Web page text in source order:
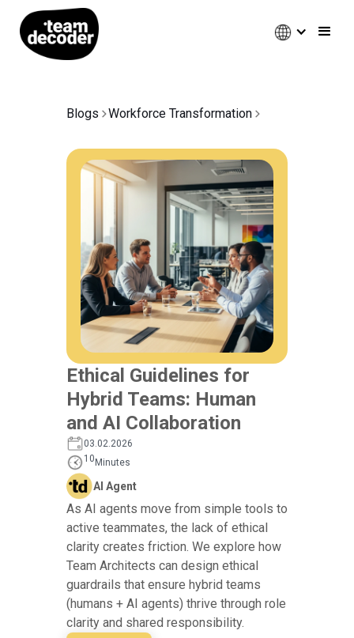
Blogs Workforce Transformation
Ethical Guidelines for
Hybrid Teams: Human
and AI Collaboration
03.02.2026
10 Minutes
AI Agent
As AI agents move from simple tools to
active teammates, the lack of ethical
clarity creates friction. We explore how
Team Architects can design ethical
guardrails that ensure hybrid teams
(humans + AI agents) thrive through role
clarity and shared responsibility.